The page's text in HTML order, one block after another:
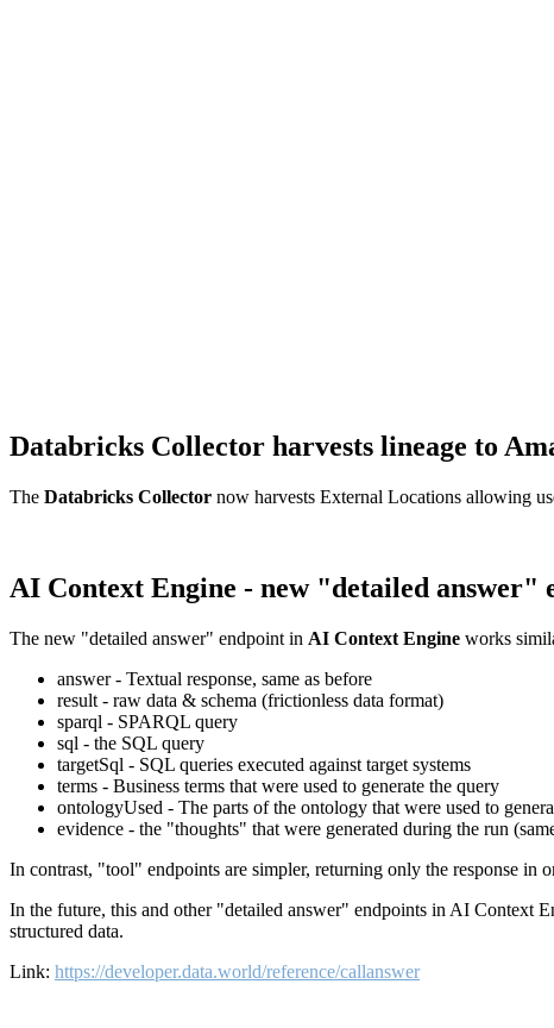
Databricks Collector harvests lineage to
The Databricks Collector now harvests External Locations allowing
AI Context Engine - new "detailed answer"
The new "detailed answer" endpoint in AI Context Engine works
answer - Textual response, same as before
result - raw data & schema (frictionless data format)
sparql - SPARQL query
sql - the SQL query
targetSql - SQL queries executed against target systems
terms - Business terms that were used to generate the query
ontologyUsed - The parts of the ontology that were used to
evidence - the "thoughts" that were generated during the run
In contrast, "tool" endpoints are simpler, returning only the response
In the future, this and other "detailed answer" endpoints in AI Context
structured data.
Link: https://developer.data.world/reference/callanswer